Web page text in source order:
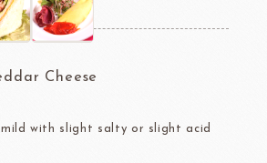
Cheese
mild with slight salty or slight acid